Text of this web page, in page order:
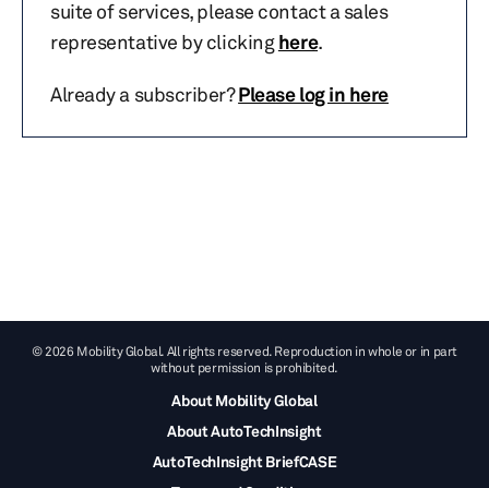
suite of services, please contact a sales
representative by clickinghere.
Already a subscriber?Please log in here
© 2026 Mobility Global. All rights reserved. Reproduction in whole or in part
without permission is prohibited.
About Mobility Global
About AutoTechInsight
AutoTechInsight BriefCASE